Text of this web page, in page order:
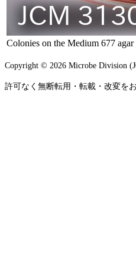
Colonies on the Medium 677
Copyright © 2026 Microbe Division
許可なく無断転用・転載・改変を